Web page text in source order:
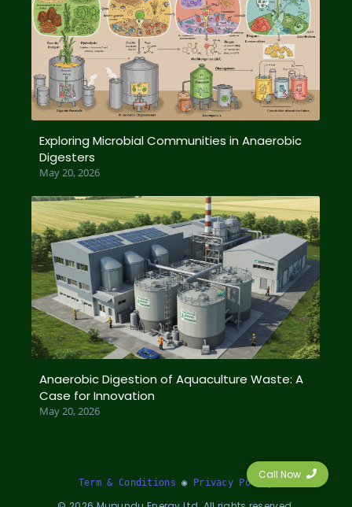
Call Now
Exploring Microbial Communities in Anaerobic
Digesters
May 20, 2026
Anaerobic Digestion of Aquaculture Waste: A
Case for Innovation
May 20, 2026
Term & Conditions ◉ Privacy Policy